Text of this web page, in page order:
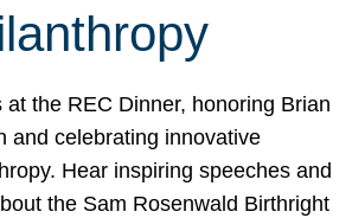
at the REC Dinner, honoring Brian
and celebrating innovative
Hear inspiring speeches and
the Sam Rosenwald Birthright